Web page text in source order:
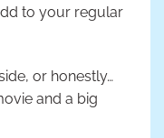
to your regular
or honestly…
and a big